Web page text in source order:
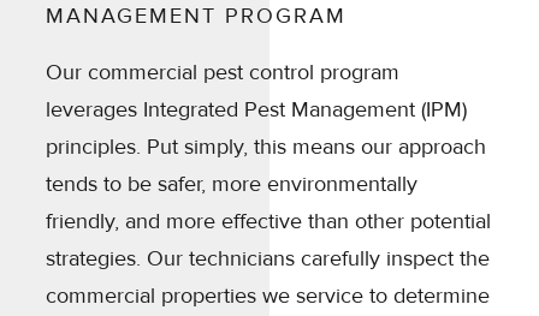
MANAGEMENT PROGRAM
Our commercial pest control program
leverages Integrated Pest Management (IPM)
principles. Put simply, this means our approach
tends to be safer, more environmentally
friendly, and more effective than other potential
strategies. Our technicians carefully inspect the
commercial properties we service to determine